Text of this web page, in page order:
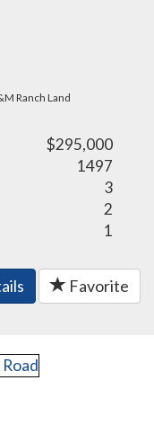
Ranch Land
$295,000
1497
3
2
1
Favorite